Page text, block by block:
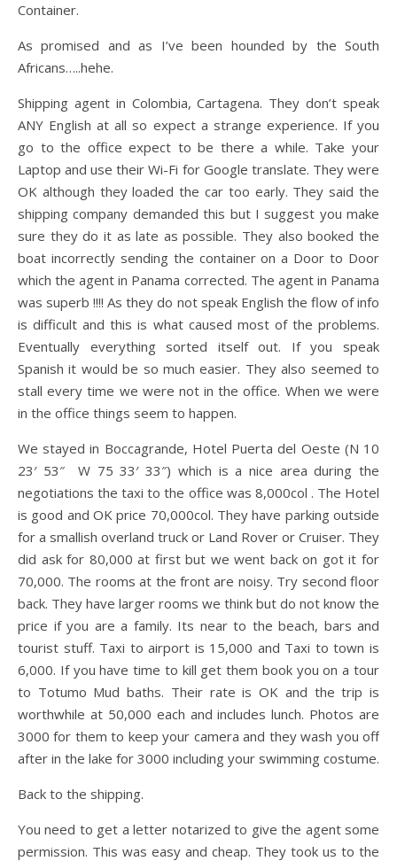
Container.
As promised and as I’ve been hounded by the South
Africans…..hehe.
Shipping agent in Colombia, Cartagena. They don’t speak
ANY English at all so expect a strange experience. If you
go to the office expect to be there a while. Take your
Laptop and use their Wi-Fi for Google translate. They were
OK although they loaded the car too early. They said the
shipping company demanded this but I suggest you make
sure they do it as late as possible. They also booked the
boat incorrectly sending the container on a Door to Door
which the agent in Panama corrected. The agent in Panama
was superb !!!! As they do not speak English the flow of info
is difficult and this is what caused most of the problems.
Eventually everything sorted itself out. If you speak
Spanish it would be so much easier. They also seemed to
stall every time we were not in the office. When we were
in the office things seem to happen.
We stayed in Boccagrande, Hotel Puerta del Oeste (N 10
23′ 53″ W 75 33′ 33″) which is a nice area during the
negotiations the taxi to the office was 8,000col . The Hotel
is good and OK price 70,000col. They have parking outside
for a smallish overland truck or Land Rover or Cruiser. They
did ask for 80,000 at first but we went back on got it for
70,000. The rooms at the front are noisy. Try second floor
back. They have larger rooms we think but do not know the
price if you are a family. Its near to the beach, bars and
tourist stuff. Taxi to airport is 15,000 and Taxi to town is
6,000. If you have time to kill get them book you on a tour
to Totumo Mud baths. Their rate is OK and the trip is
worthwhile at 50,000 each and includes lunch. Photos are
3000 for them to keep your camera and they wash you off
after in the lake for 3000 including your swimming costume.
Back to the shipping.
You need to get a letter notarized to give the agent some
permission. This was easy and cheap. They took us to the